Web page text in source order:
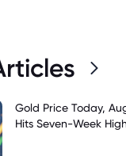
Gold Price Today,
Hits Seven-Week